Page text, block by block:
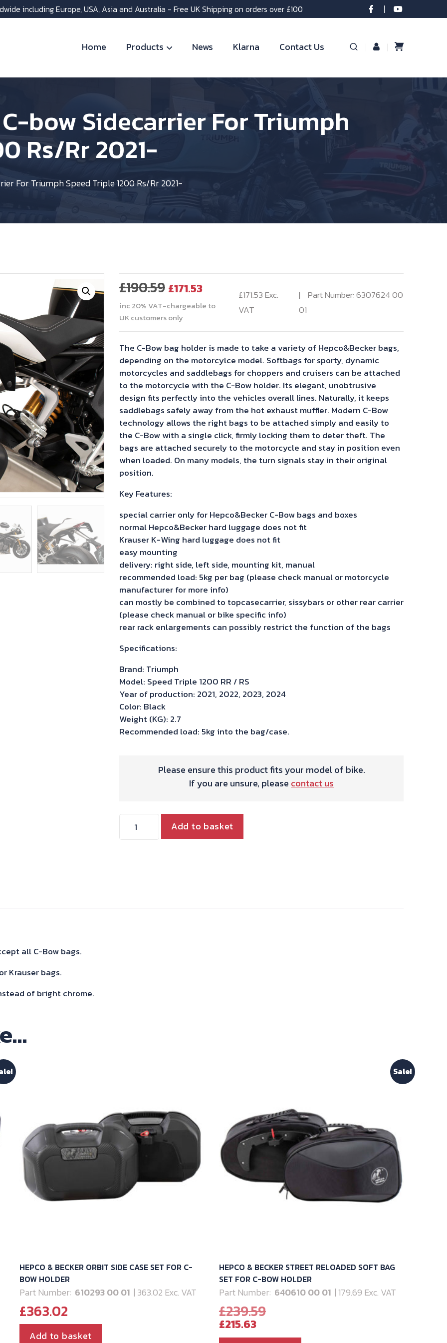
including Europe, USA, Asia and Australia - Free UK Shipping on orders over £100
Home Products News Klarna Contact Us
bow Sidecarrier For Triumph
Rs/Rr 2021-
For Triumph Speed Triple 1200 Rs/Rr 2021-
£190.59Original
price
was:
£190.59.
£171.53Current
price
is:
inc 20% VAT-chargeable to
UK customers only
£171.53Exc.
VAT
Part Number: 6307624 00
01
The C-Bow bag holder is made to take a variety of Hepco&Becker bags,
depending on the motorcylce model. Softbags for sporty, dynamic
motorcycles and saddlebags for choppers and cruisers can be attached
to the motorcycle with the C-Bow holder. Its elegant, unobtrusive
design fits perfectly into the vehicles overall lines. Naturally, it keeps
saddlebags safely away from the hot exhaust muffler. Modern C-Bow
technology allows the right bags to be attached simply and easily to
the C-Bow with a single click, firmly locking them to deter theft. The
bags are attached securely to the motorcycle and stay in position even
when loaded. On many models, the turn signals stay in their original
position.
Key Features:
special carrier only for Hepco&Becker C-Bow bags and boxes
normal Hepco&Becker hard luggage does not fit
Krauser K-Wing hard luggage does not fit
easy mounting
delivery: right side, left side, mounting kit, manual
recommended load: 5kg per bag (please check manual or motorcycle
manufacturer for more info)
can mostly be combined to topcasecarrier, sissybars or other rear carrier
(please check manual or bike specific info)
rear rack enlargements can possibly restrict the function of the bags
Specifications:
Brand: Triumph
Model: Speed Triple 1200 RR / RS
Year of production: 2021, 2022, 2023, 2024
Color: Black
Weight (KG): 2.7
Recommended load: 5kg into the bag/case.
Please ensure this product fits your model of bike.
If you are unsure, please contact us
Hepco
&
Add to basket
all C-Bow bags.
Krauser bags.
of bright chrome.
HEPCO & BECKER ORBIT SIDE CASE SET FOR C-
BOW HOLDER
Part Number: 610293 00 01 | 363.02 Exc. VAT
£363.02
Add to basket
Sale!
HEPCO & BECKER STREET RELOADED SOFT BAG
SET FOR C-BOW HOLDER
Part Number: 640610 00 01 | 179.69 Exc. VAT
£239.59Original
was:
£215.63Current
price